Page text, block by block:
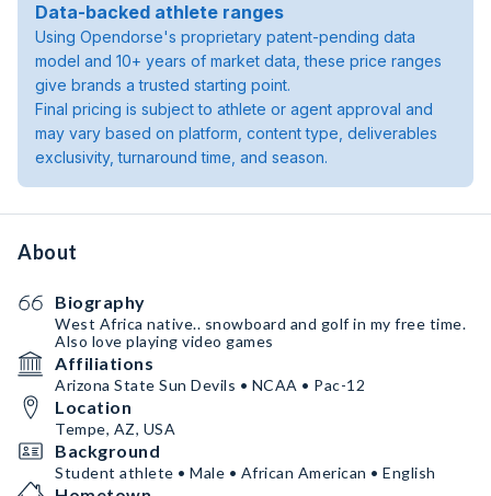
Data-backed athlete ranges
Using Opendorse's proprietary patent-pending data
model and 10+ years of market data, these price ranges
give brands a trusted starting point.
Final pricing is subject to athlete or agent approval and
may vary based on platform, content type, deliverables
exclusivity, turnaround time, and season.
About
Biography
West Africa native.. snowboard and golf in my free time.
Also love playing video games
Affiliations
Arizona State Sun Devils • NCAA • Pac-12
Location
Tempe, AZ, USA
Background
Student athlete • Male • African American • English